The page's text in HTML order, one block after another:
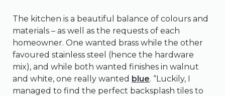
The kitchen is a beautiful balance of colours and
materials – as well as the requests of each
homeowner. One wanted brass while the other
favoured stainless steel (hence the hardware
mix), and while both wanted finishes in walnut
and white, one really wanted blue. “Luckily, I
managed to find the perfect backsplash tiles to